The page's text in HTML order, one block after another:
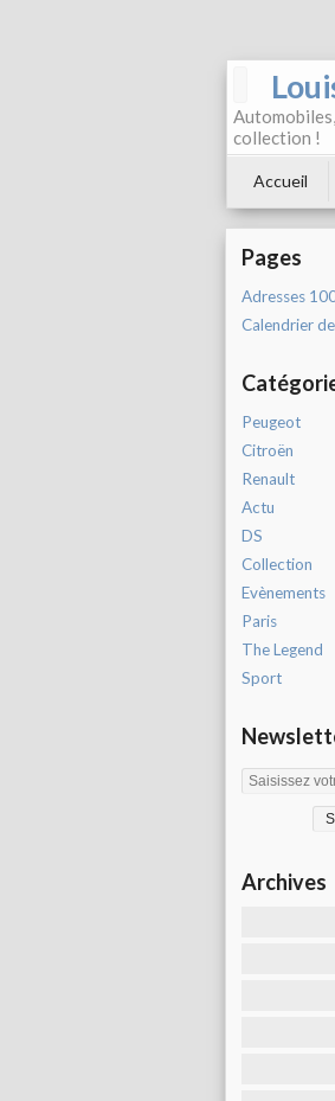
collection !
Accueil
Pages
Adresses
Calendrier
Peugeot
Citroën
Renault
Actu
DS
Collection
Evènements
Paris
The Legend
Sport
Archives